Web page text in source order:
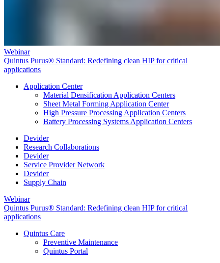
Webinar
Quintus Purus® Standard: Redefining clean HIP for critical
applications
Application Center
Material Densification Application Centers
Sheet Metal Forming Application Center
High Pressure Processing Application Centers
Battery Processing Systems Application Centers
Devider
Research Collaborations
Devider
Service Provider Network
Devider
Supply Chain
Webinar
Quintus Purus® Standard: Redefining clean HIP for critical
applications
Quintus Care
Preventive Maintenance
Quintus Portal